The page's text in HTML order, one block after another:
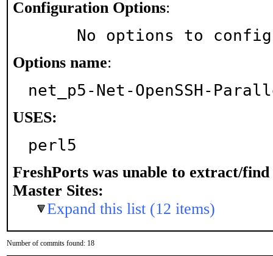
Configuration Options:
No options to
Options name:
net_p5-Net-OpenSSH-
USES:
perl5
FreshPorts was unable to extract/find
Master Sites:
Expand this list (12 items)
Number of commits found: 18